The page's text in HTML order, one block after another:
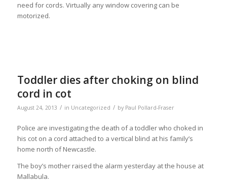
need for cords. Virtually any window covering can be
motorized.
Toddler dies after choking on blind
cord in cot
August 24, 2013 / in Uncategorized / by Paul Pollard-Fraser
Police are investigating the death of a toddler who choked in
his cot on a cord attached to a vertical blind at his family’s
home north of Newcastle.
The boy’s mother raised the alarm yesterday at the house at
Mallabula.